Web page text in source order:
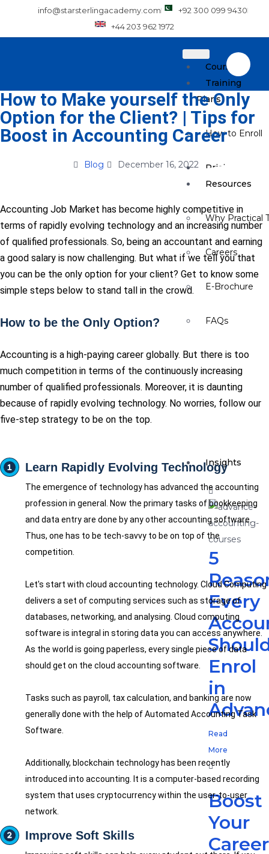
info@starsterlingacademy.com
+92 300 099 9430
+44 203 962 1972
Courses
Training
Plans
How to Enroll
Pricing
Resources
Why Practical
Careers
E-Brochure
FAQs
Insights
5
Every
Enrol
in
Read
More
Boost
Your
Career
How to Make yourself the Only
Option for the Client? | Tips for
Boost in Accounting Career
Blog December 16, 2022
Accounting Job Market has become highly competitive in
terms of rapidly evolving technology and an increasing number
of qualified professionals. So, being an accountant and earning
a good salary is now challenging. But what if we tell you that
you can be the only option for your client? Get to know some
simple steps below to stand tall in the crowd.
How to be the Only Option?
Accounting is a high-paying career globally. But there is too
much competition in terms of the continuously increasing
number of qualified professionals. Moreover, it is daunting
because of rapidly evolving technology. No worries, follow our
five-step strategy to be on the top.
Learn Rapidly Evolving Technology
The emergence of technology has advanced the accounting
profession in general. Now the primary tasks of bookkeeping
and data entry are done by any other accounting software.
Thus, one has to be tech-savvy to be on top of the
competition.
Let's start with cloud accounting technology. Cloud Computing
delivers a set of computing services such as storage of
databases, networking, and analysing. Cloud computing
software is integral in storing data you can access anywhere.
As the world is going paperless, every single piece of data
should get on the cloud accounting software.
Tasks such as payroll, tax calculation, and banking are now
generally done with the help of Automated Accounting Task
Software.
Additionally, blockchain technology has been recently
introduced into accounting. It is a computer-based recording
system that uses cryptocurrency within the user-to-user
network.
Improve Soft Skills